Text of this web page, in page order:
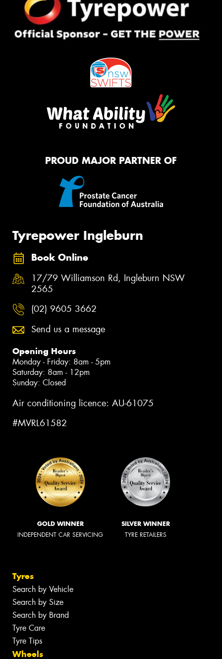
PROUD MAJOR PARTNER OF
Tyrepower Ingleburn
Book Online
17/79 Williamson Rd, Ingleburn NSW
2565
(02) 9605 3662
Send us a message
Opening Hours
Monday - Friday: 8am - 5pm
Saturday: 8am - 12pm
Sunday: Closed
Air conditioning licence: AU-61075
#MVRL61582
GOLD WINNER
INDEPENDENT CAR SERVICING
SILVER WINNER
TYRE RETAILERS
Tyres
Search by Vehicle
Search by Size
Search by Brand
Tyre Care
Tyre Tips
Wheels